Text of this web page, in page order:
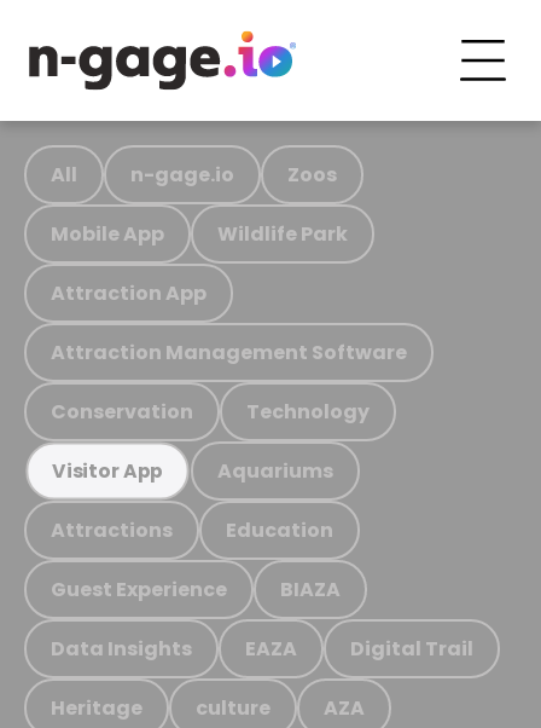
All n-gage.io Zoos
Mobile App Wildlife Park
Attraction App
Attraction Management Software
Conservation Technology
Visitor App Aquariums
Attractions Education
Guest Experience BIAZA
Data Insights EAZA Digital Trail
Heritage culture AZA